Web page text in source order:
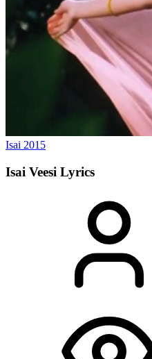
Isai 2015
Isai Veesi Lyrics